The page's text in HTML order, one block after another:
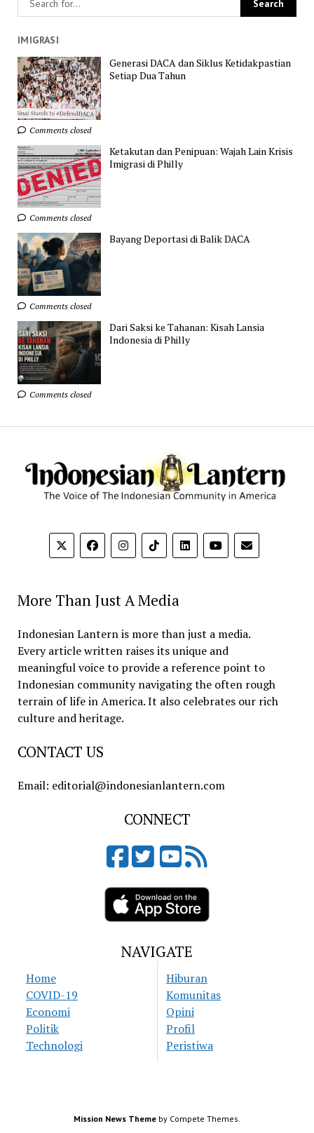
IMIGRASI
Generasi DACA dan Siklus Ketidakpastian
Setiap Dua Tahun
Comments closed
Ketakutan dan Penipuan: Wajah Lain Krisis
Imigrasi di Philly
Comments closed
Bayang Deportasi di Balik DACA
Comments closed
Dari Saksi ke Tahanan: Kisah Lansia
Indonesia di Philly
Comments closed
More Than Just A Media
Indonesian Lantern is more than just a media.
Every article written raises its unique and
meaningful voice to provide a reference point to
Indonesian community navigating the often rough
terrain of life in America. It also celebrates our rich
culture and heritage.
CONTACT US
Email: editorial@indonesianlantern.com
CONNECT
NAVIGATE
Home
COVID-19
Economi
Politik
Technologi
Hiburan
Komunitas
Opini
Profil
Peristiwa
Mission News Theme by Compete Themes.